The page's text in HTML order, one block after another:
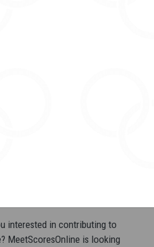
interested in contributing to
MeetScoresOnline is looking